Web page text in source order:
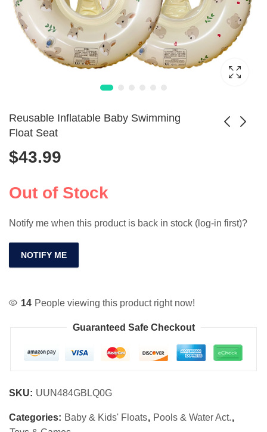
Reusable Inflatable Baby Swimming
Float Seat
$43.99
Out of Stock
Notify me when this product is back in stock (log-in first)?
NOTIFY ME
14 People viewing this product right now!
Guaranteed Safe Checkout
SKU: UUN484GBLQ0G
Categories: Baby & Kids' Floats, Pools & Water Act.,